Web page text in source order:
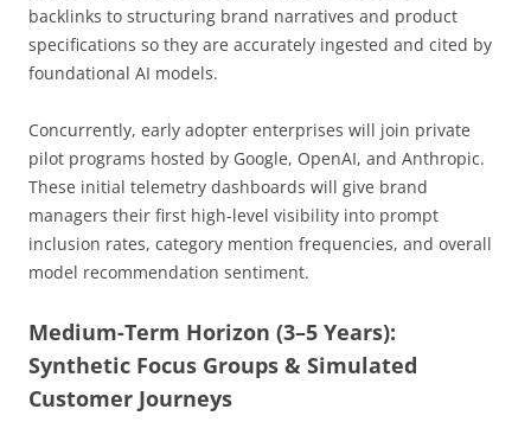
backlinks to structuring brand narratives and product
specifications so they are accurately ingested and cited by
foundational AI models.
Concurrently, early adopter enterprises will join private
pilot programs hosted by Google, OpenAI, and Anthropic.
These initial telemetry dashboards will give brand
managers their first high-level visibility into prompt
inclusion rates, category mention frequencies, and overall
model recommendation sentiment.
Medium-Term Horizon (3–5 Years):
Synthetic Focus Groups & Simulated
Customer Journeys